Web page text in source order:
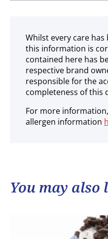
Whilst every care
this information is
contained here has
respective brand
responsible for the
completeness of this
For more
allergen information
You may also